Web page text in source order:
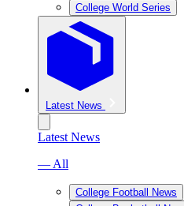
College World Series
Latest News
Latest News
— All
College Football News